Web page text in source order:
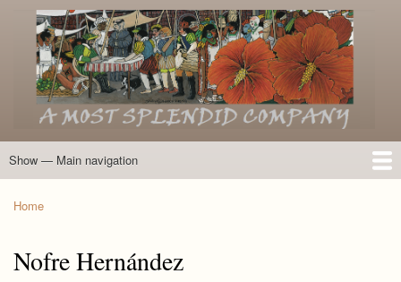
Skip
to
main
content
Main
Show — Main navigation
Home
Introduction
Members of the Expedition
Directory of Members
Other Key Players
Other Name Matches
Glossary
Bibliography
Maps
Photographs
About
Home
Nofre Hernández